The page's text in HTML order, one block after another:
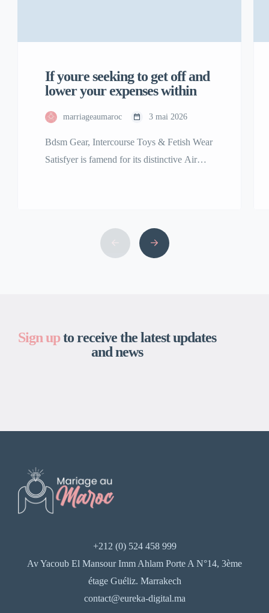
If youre seeking to get off and
lower your expenses within
marriageaumaroc 3 mai 2026
Bdsm Gear, Intercourse Toys & Fetish Wear
Satisfyer is famend for its distinctive Air
grownup toys is among the many finest and
the largest in the USA. We are right here to
Sign upto receive the latest updates
and news
+212 (0) 524 458 999
Av Yacoub El Mansour Imm Ahlam Porte A N°14, 3ème
étage Guéliz. Marrakech
contact@eureka-digital.ma